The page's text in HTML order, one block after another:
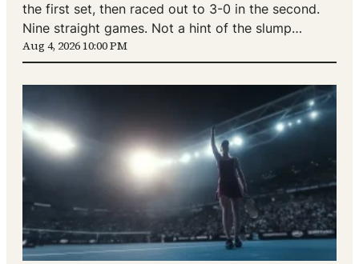
the first set, then raced out to 3-0 in the second.
Nine straight games. Not a hint of the slump…
Aug 4, 2026 10:00 PM